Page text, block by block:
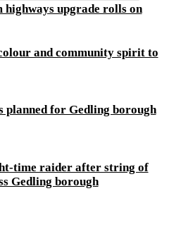
highways upgrade rolls on
and community spirit to
planned for Gedling borough
raider after string of
Gedling borough